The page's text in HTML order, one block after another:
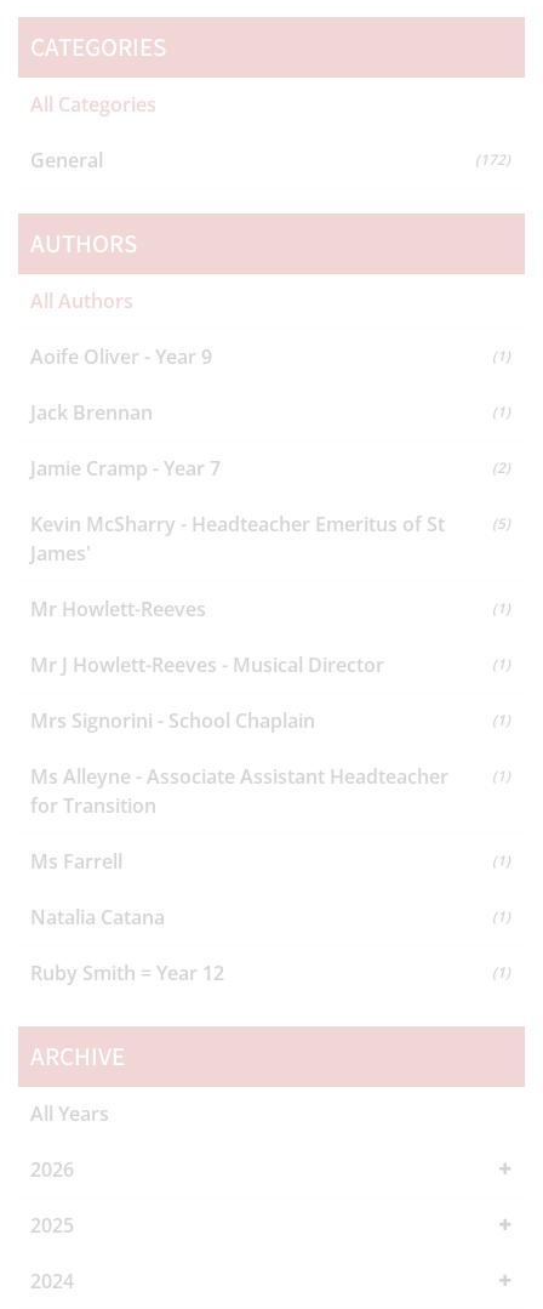
CATEGORIES
All Categories
General (172)
AUTHORS
All Authors
Aoife Oliver - Year 9 (1)
Jack Brennan (1)
Jamie Cramp - Year 7 (2)
Kevin McSharry - Headteacher Emeritus of St
James'
(5)
Mr Howlett-Reeves (1)
Mr J Howlett-Reeves - Musical Director (1)
Mrs Signorini - School Chaplain (1)
Ms Alleyne - Associate Assistant Headteacher
for Transition
(1)
Ms Farrell (1)
Natalia Catana (1)
Ruby Smith = Year 12 (1)
ARCHIVE
All Years
2026
2025
2024